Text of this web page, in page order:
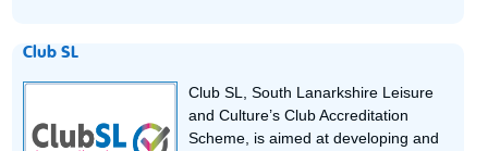
Club SL
Club SL, South Lanarkshire Leisure
and Culture’s Club Accreditation
Scheme, is aimed at developing and